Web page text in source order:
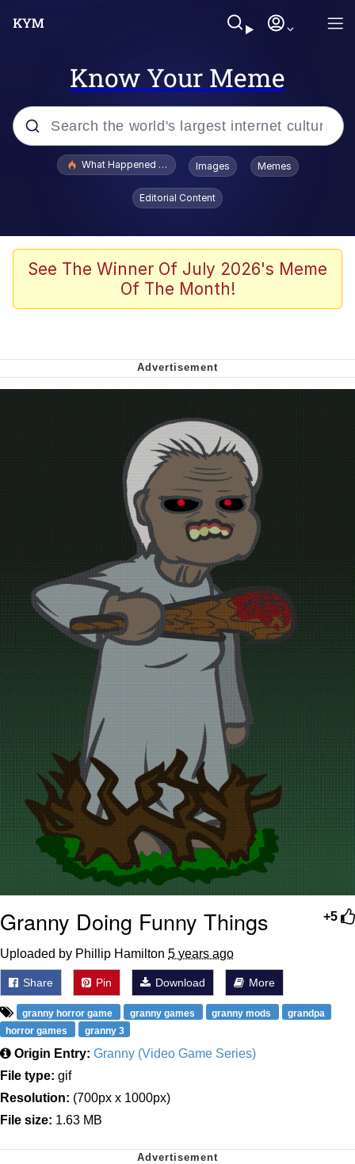
Know Your Meme
Popular searches
Evelyn Smith Smiling /
Evelynsmithhhhh Stare
VSCO Girl
Neegy
Virgin vs. Chad
Cat With Apples / His Greed Sickens
My Father-In-Law Is A Builder / We
Can't, We Don't Know How To Do It
Jacob Batalon CEO of Sex
What Happened To Toadsworth / Toadsworth Is Dead
Images Memes
Editorial Content
See The Winner Of July 2026's Meme
Of The Month!
+5
Granny Doing Funny Things
Uploaded by Phillip Hamilton 5 years ago
Share Pin Download More
granny horror game granny games granny mods
grandpa
horror games
granny 3
Origin Entry: Granny (Video Game Series)
File type: gif
Resolution: (700px x 1000px)
File size: 1.63 MB